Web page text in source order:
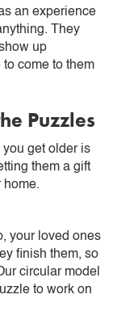
an experience
They
up
come to them
Puzzles
get older is
them a gift
home.
your loved ones
finish them, so
circular model
to work on